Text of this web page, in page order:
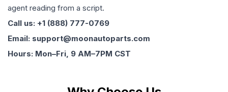
agent reading from a script.
Call us: +1 (888) 777-0769
Email: support@moonautoparts.com
Hours: Mon–Fri, 9 AM–7PM CST